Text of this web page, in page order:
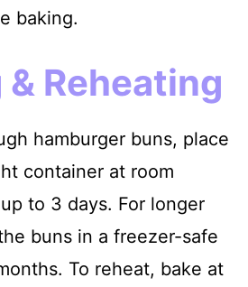
baking.
Reheating
hamburger buns, place
container at room
to 3 days. For longer
buns in a freezer-safe
To reheat, bake at